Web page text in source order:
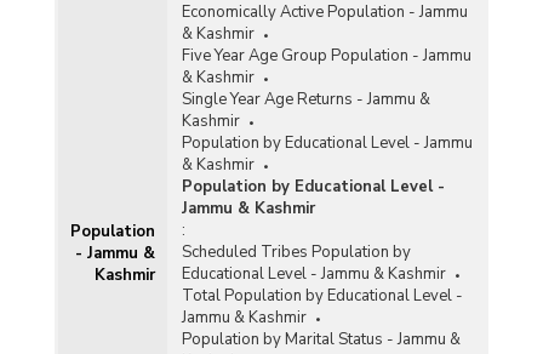
Population
- Jammu &
Kashmir
Economically Active Population - Jammu
& Kashmir
Five Year Age Group Population - Jammu
& Kashmir
Single Year Age Returns - Jammu &
Kashmir
Population by Educational Level - Jammu
& Kashmir
Population by Educational Level -
Jammu & Kashmir
:
Scheduled Tribes Population by
Educational Level - Jammu & Kashmir
Total Population by Educational Level -
Jammu & Kashmir
Population by Marital Status - Jammu &